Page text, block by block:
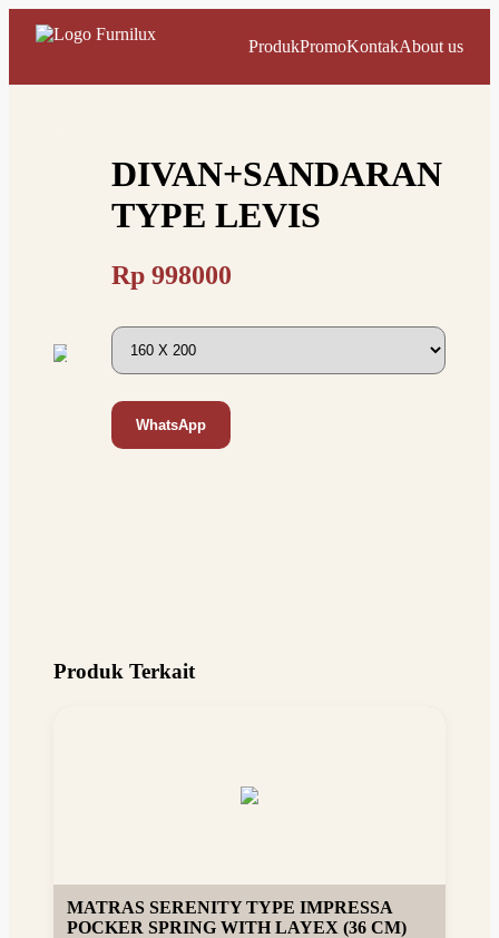
ProdukPromoKontakAbout us
DIVAN+SANDARAN
TYPE LEVIS
Rp 998000
WhatsApp
Produk Terkait
MATRAS SERENITY TYPE IMPRESSA
POCKER SPRING WITH LAYEX (36 CM)